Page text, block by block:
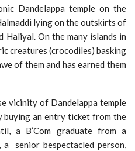
Dandelappa temple on the
lying on the outskirts of
Haliyal. On the many islands in
creatures (crocodiles) basking
of them and has earned them
vicinity of Dandelappa temple
buying an entry ticket from the
a B’Com graduate from a
senior bespectacled person,